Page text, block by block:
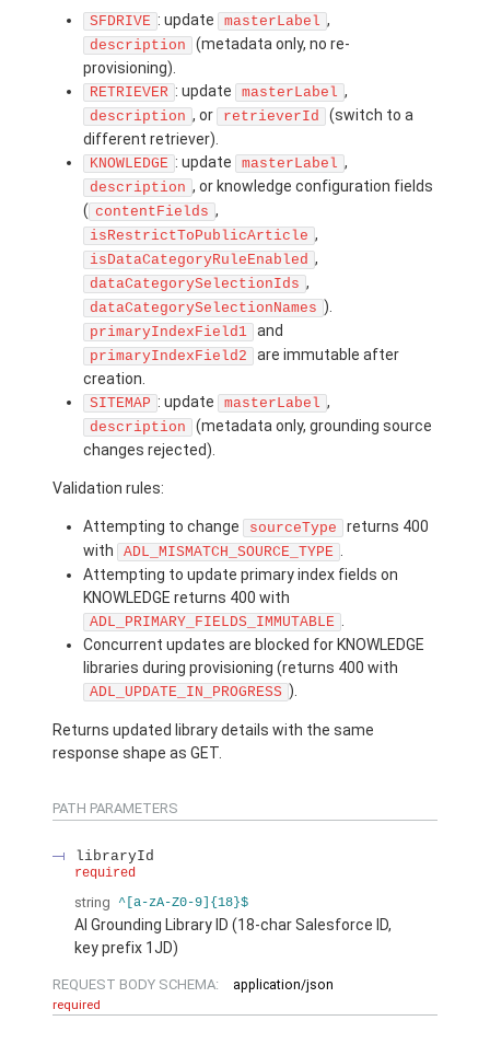
SFDRIVE : update masterLabel ,
description
(metadata only, no re-
provisioning).
RETRIEVER : update masterLabel ,
description , or retrieverId
(switch to a
different retriever).
KNOWLEDGE : update masterLabel ,
description , or knowledge configuration fields
( contentFields ,
isRestrictToPublicArticle ,
isDataCategoryRuleEnabled ,
dataCategorySelectionIds ,
dataCategorySelectionNames ).
primaryIndexField1 and
primaryIndexField2
are immutable after
creation.
SITEMAP : update masterLabel ,
description
(metadata only, grounding source
changes rejected).
Validation rules:
Attempting to change sourceType
returns 400
with
ADL_MISMATCH_SOURCE_TYPE
Attempting to update primary index fields on
KNOWLEDGE returns 400 with
ADL_PRIMARY_FIELDS_IMMUTABLE
Concurrent updates are blocked for KNOWLEDGE
libraries during provisioning (returns 400 with
ADL_UPDATE_IN_PROGRESS ).
Returns updated library details with the same
response shape as GET.
PATH PARAMETERS
libraryId
required
string ^[a-zA-Z0-9]{18}$
AI Grounding Library ID (18-char Salesforce ID,
key prefix 1JD)
REQUEST BODY SCHEMA:
application/json
required